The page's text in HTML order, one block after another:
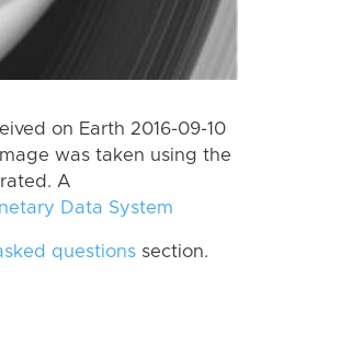
on Earth 2016-09-10
was taken using the
A
Data System
questions section.